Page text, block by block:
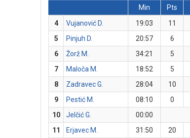
Min
Pts
4
Vujanović D. 19:03 11
5
Pinjuh D. 20:57 6
6
Žorž M. 34:21 5
7
Maloča M. 18:52 5
8
Zadravec G. 28:04 10
9
Pestić M. 08:10 0
10
Jelčić G.
00:00
11
Erjavec M. 31:50 20